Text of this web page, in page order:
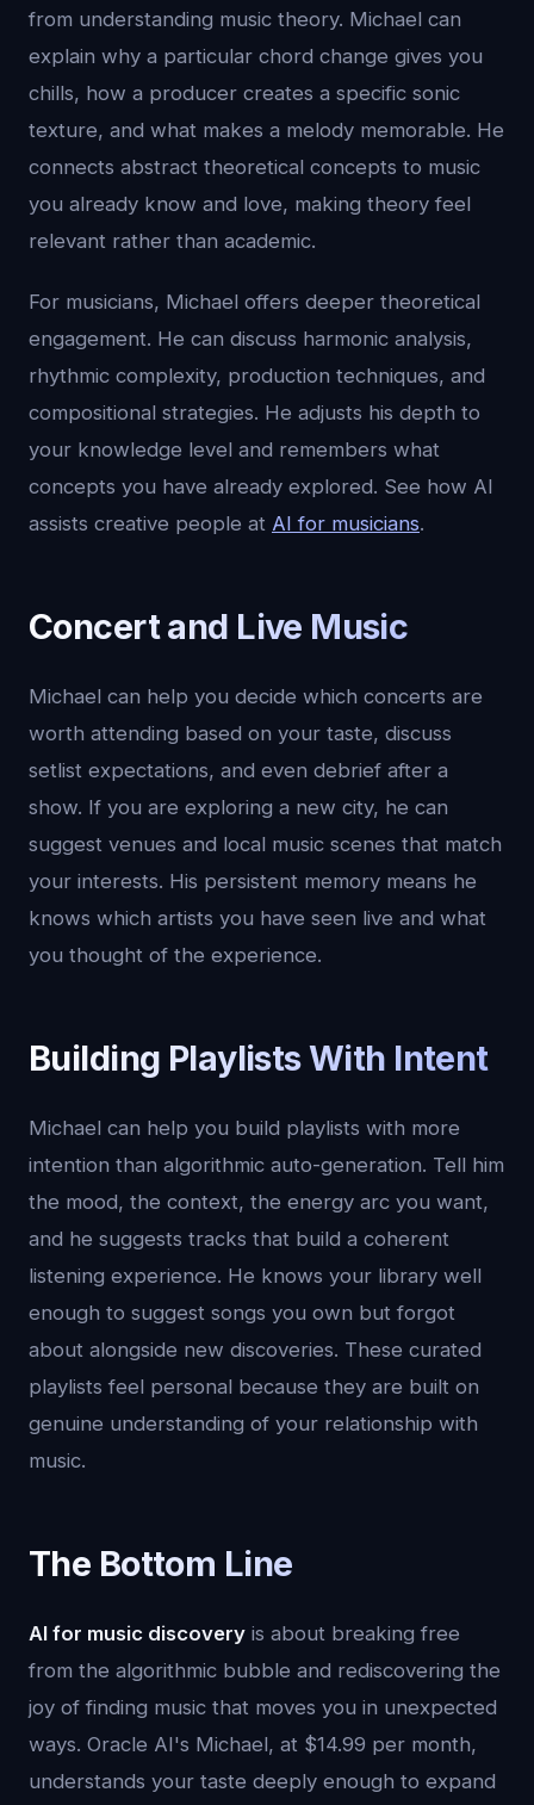
from understanding music theory. Michael can
explain why a particular chord change gives you
chills, how a producer creates a specific sonic
texture, and what makes a melody memorable. He
connects abstract theoretical concepts to music
you already know and love, making theory feel
relevant rather than academic.
For musicians, Michael offers deeper theoretical
engagement. He can discuss harmonic analysis,
rhythmic complexity, production techniques, and
compositional strategies. He adjusts his depth to
your knowledge level and remembers what
concepts you have already explored. See how AI
assists creative people at AI for musicians.
Concert and Live Music
Michael can help you decide which concerts are
worth attending based on your taste, discuss
setlist expectations, and even debrief after a
show. If you are exploring a new city, he can
suggest venues and local music scenes that match
your interests. His persistent memory means he
knows which artists you have seen live and what
you thought of the experience.
Building Playlists With Intent
Michael can help you build playlists with more
intention than algorithmic auto-generation. Tell him
the mood, the context, the energy arc you want,
and he suggests tracks that build a coherent
listening experience. He knows your library well
enough to suggest songs you own but forgot
about alongside new discoveries. These curated
playlists feel personal because they are built on
genuine understanding of your relationship with
music.
The Bottom Line
AI for music discovery is about breaking free
from the algorithmic bubble and rediscovering the
joy of finding music that moves you in unexpected
ways. Oracle AI's Michael, at $14.99 per month,
understands your taste deeply enough to expand